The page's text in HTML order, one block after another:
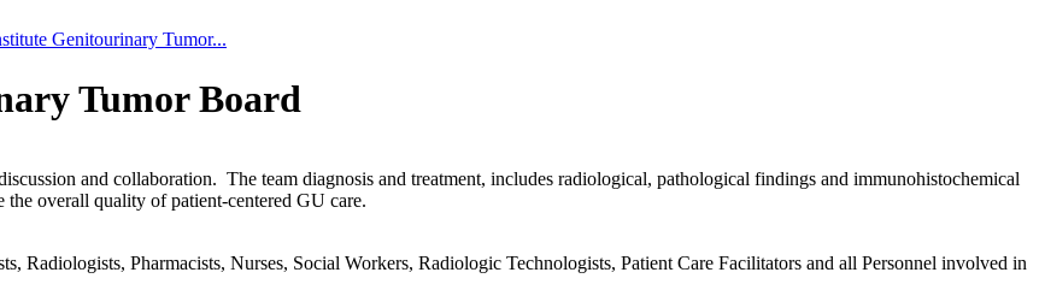
Genitourinary Tumor...
Tumor Board
and collaboration. The team diagnosis and treatment, includes radiological, pathological findings and immunohistochemical
the overall quality of patient-centered GU care.
Radiologists, Pharmacists, Nurses, Social Workers, Radiologic Technologists, Patient Care Facilitators and all Personnel involved in